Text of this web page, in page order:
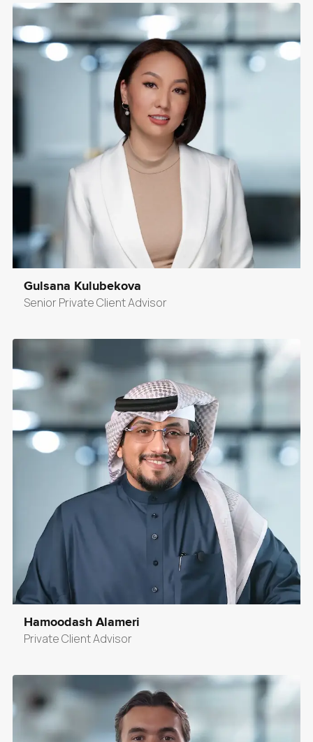
Gulsana Kulubekova
Senior Private Client Advisor
Hamoodash Alameri
Private Client Advisor